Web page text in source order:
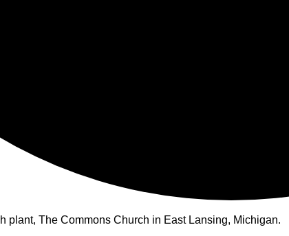
plant, The Commons Church in East Lansing, Michigan.